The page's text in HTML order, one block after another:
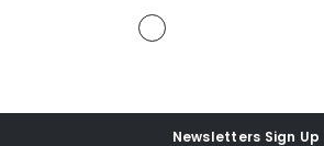
Newsletters Sign Up